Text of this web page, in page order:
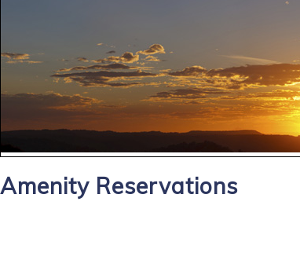
Amenity Reservations